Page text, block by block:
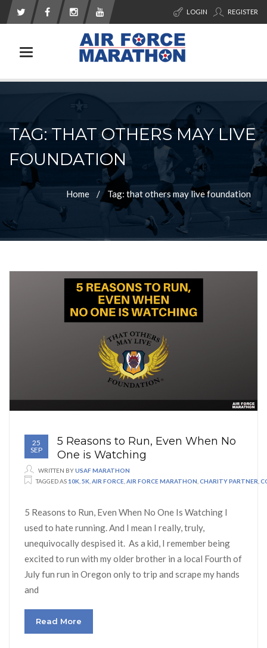
REGISTER
LOGIN
Toggle navigation
TAG: THAT OTHERS MAY LIVE
FOUNDATION
Home Tag: that others may live foundation
25
SEP
5 Reasons to Run, Even When No
One is Watching
WRITTEN BYUSAF MARATHON
TAGGED AS 10K 5K AIR FORCE AIR FORCE MARATHON CHARITY PARTNER
5 Reasons to Run, Even When No One Is Watching I
used to hate running. And I mean I really, truly,
unequivocally despised it. As a kid, I remember being
excited to run with my older brother in a local Fourth of
July fun run in Oregon only to trip and scrape my hands
and
Read More